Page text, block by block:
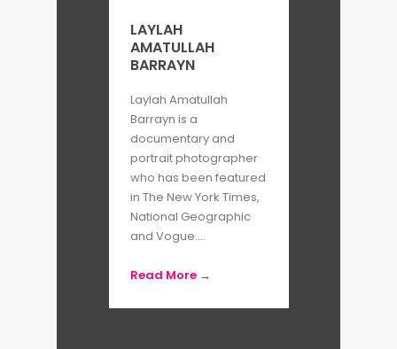
LAYLAH
AMATULLAH
BARRAYN
Laylah Amatullah
Barrayn is a
documentary and
portrait photographer
who has been featured
in The New York Times,
National Geographic
and Vogue....
Read More →